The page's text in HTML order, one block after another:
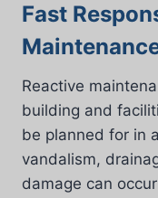
Fast
Reactive
building and
be planned for in
vandalism,
damage can